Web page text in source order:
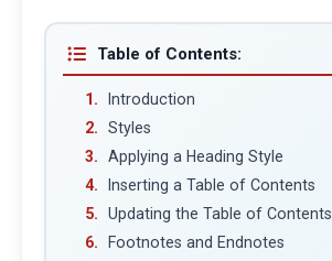
Table of Contents:
Introduction
Styles
Applying a Heading Style
Inserting a Table of Contents
Updating the Table of Contents
Footnotes and Endnotes